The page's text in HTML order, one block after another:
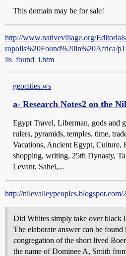
This domain may be for sale!
http://www.nativevillage.org/
ropolis%20Found%20in%20Africa/
lis_found_i.htm
geocities.ws
a- Research Notes2 on the
Egypt Travel, Liberman, gods and
rulers, pyramids, temples, time,
Vacations, Ancient Egypt, Culture,
shopping, writing, 25th Dynasty,
Levant, Sahel,...
http://
Did Whites simply take over black
The elaborate answer can be
congregation of the short lived
the name of Dominee A, Smith